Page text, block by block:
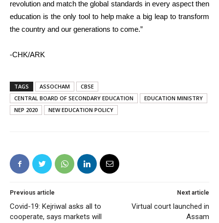
revolution and match the global standards in every aspect then
education is the only tool to help make a big leap to transform
the country and our generations to come.”
-CHK/ARK
TAGS ASSOCHAM
CBSE
CENTRAL BOARD OF SECONDARY EDUCATION
EDUCATION MINISTRY
NEP 2020
NEW EDUCATION POLICY
Previous article
Covid-19: Kejriwal asks all to
cooperate, says markets will
Next article
Virtual court launched in
Assam